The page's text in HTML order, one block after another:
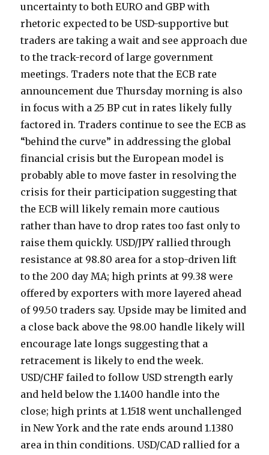
uncertainty to both EURO and GBP with
rhetoric expected to be USD-supportive but
traders are taking a wait and see approach due
to the track-record of large government
meetings. Traders note that the ECB rate
announcement due Thursday morning is also
in focus with a 25 BP cut in rates likely fully
factored in. Traders continue to see the ECB as
“behind the curve” in addressing the global
financial crisis but the European model is
probably able to move faster in resolving the
crisis for their participation suggesting that
the ECB will likely remain more cautious
rather than have to drop rates too fast only to
raise them quickly. USD/JPY rallied through
resistance at 98.80 area for a stop-driven lift
to the 200 day MA; high prints at 99.38 were
offered by exporters with more layered ahead
of 99.50 traders say. Upside may be limited and
a close back above the 98.00 handle likely will
encourage late longs suggesting that a
retracement is likely to end the week.
USD/CHF failed to follow USD strength early
and held below the 1.1400 handle into the
close; high prints at 1.1518 went unchallenged
in New York and the rate ends around 1.1380
area in thin conditions. USD/CAD rallied for a